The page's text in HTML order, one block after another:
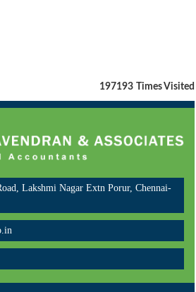
197193 Times Visited
Lakshmi Nagar Extn Porur, Chennai-